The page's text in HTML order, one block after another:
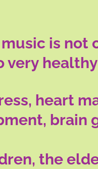
is not
very
heart
brain
the